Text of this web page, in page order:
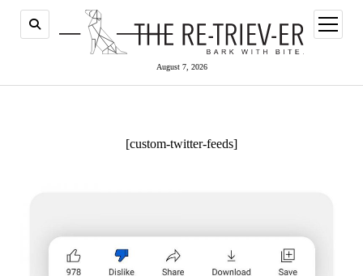
August 7, 2026
open
menu
[custom-twitter-feeds]